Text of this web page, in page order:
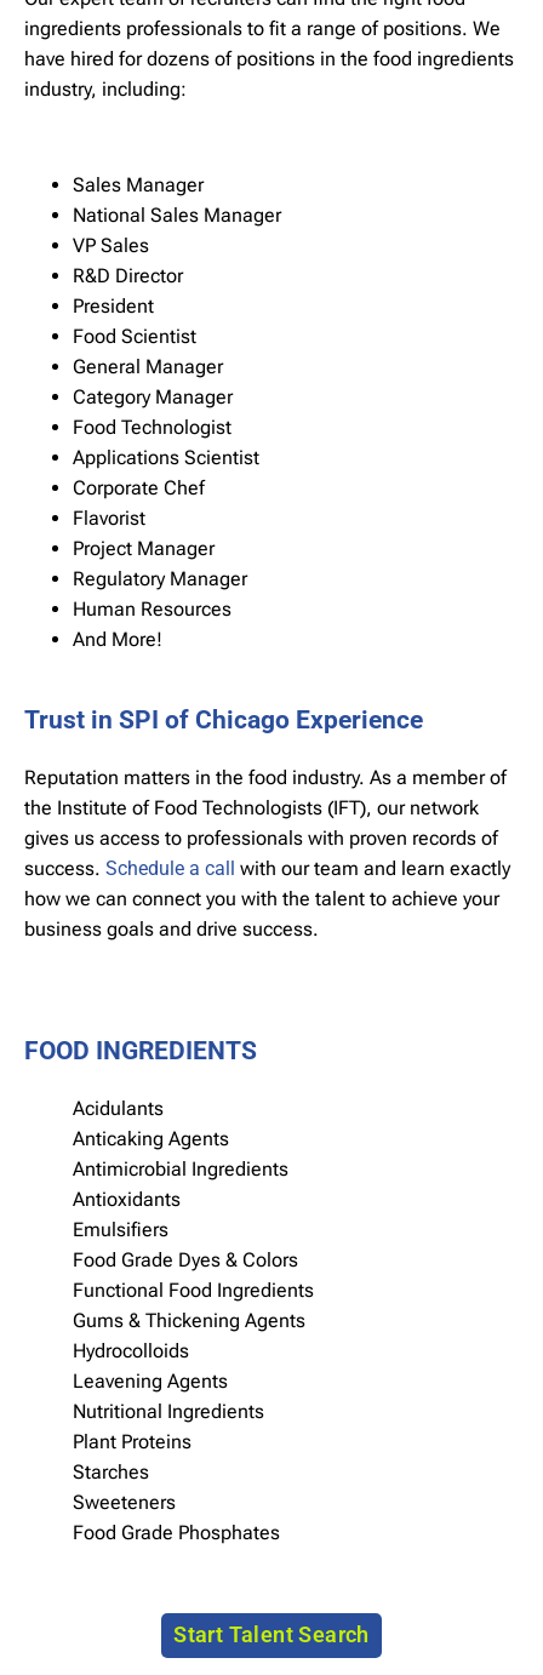
ingredients professionals to fit a range of positions. We
have hired for dozens of positions in the food ingredients
industry, including:
Sales Manager
National Sales Manager
VP Sales
R&D Director
President
Food Scientist
General Manager
Category Manager
Food Technologist
Applications Scientist
Corporate Chef
Flavorist
Project Manager
Regulatory Manager
Human Resources
And More!
Trust in SPI of Chicago Experience
Reputation matters in the food industry. As a member of
the Institute of Food Technologists (IFT), our network
gives us access to professionals with proven records of
success. Schedule a call with our team and learn exactly
how we can connect you with the talent to achieve your
business goals and drive success.
FOOD INGREDIENTS
Acidulants
Anticaking Agents
Antimicrobial Ingredients
Antioxidants
Emulsifiers
Food Grade Dyes & Colors
Functional Food Ingredients
Gums & Thickening Agents
Hydrocolloids
Leavening Agents
Nutritional Ingredients
Plant Proteins
Starches
Sweeteners
Food Grade Phosphates
Start Talent Search